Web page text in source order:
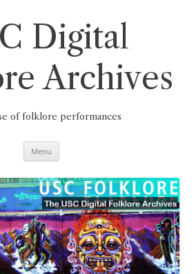
Digital
Archives
of folklore performances
Menu